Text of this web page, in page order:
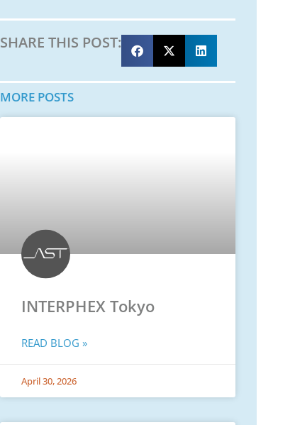
SHARE THIS POST:
MORE POSTS
INTERPHEX Tokyo
READ BLOG »
April 30, 2026